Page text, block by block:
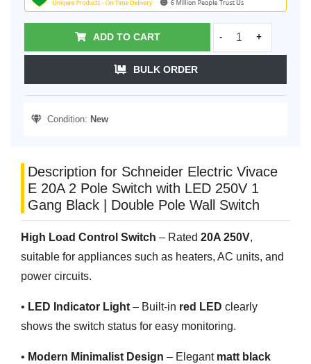
ADD TO CART - +
BULK ORDER
Condition: New
Description for Schneider Electric Vivace
E 20A 2 Pole Switch with LED 250V 1
Gang Black | Double Pole Wall Switch
High Load Control Switch – Rated 20A 250V,
suitable for appliances such as heaters, AC units, and
power circuits.
• LED Indicator Light – Built-in red LED clearly
shows the switch status for easy monitoring.
• Modern Minimalist Design – Elegant matt black